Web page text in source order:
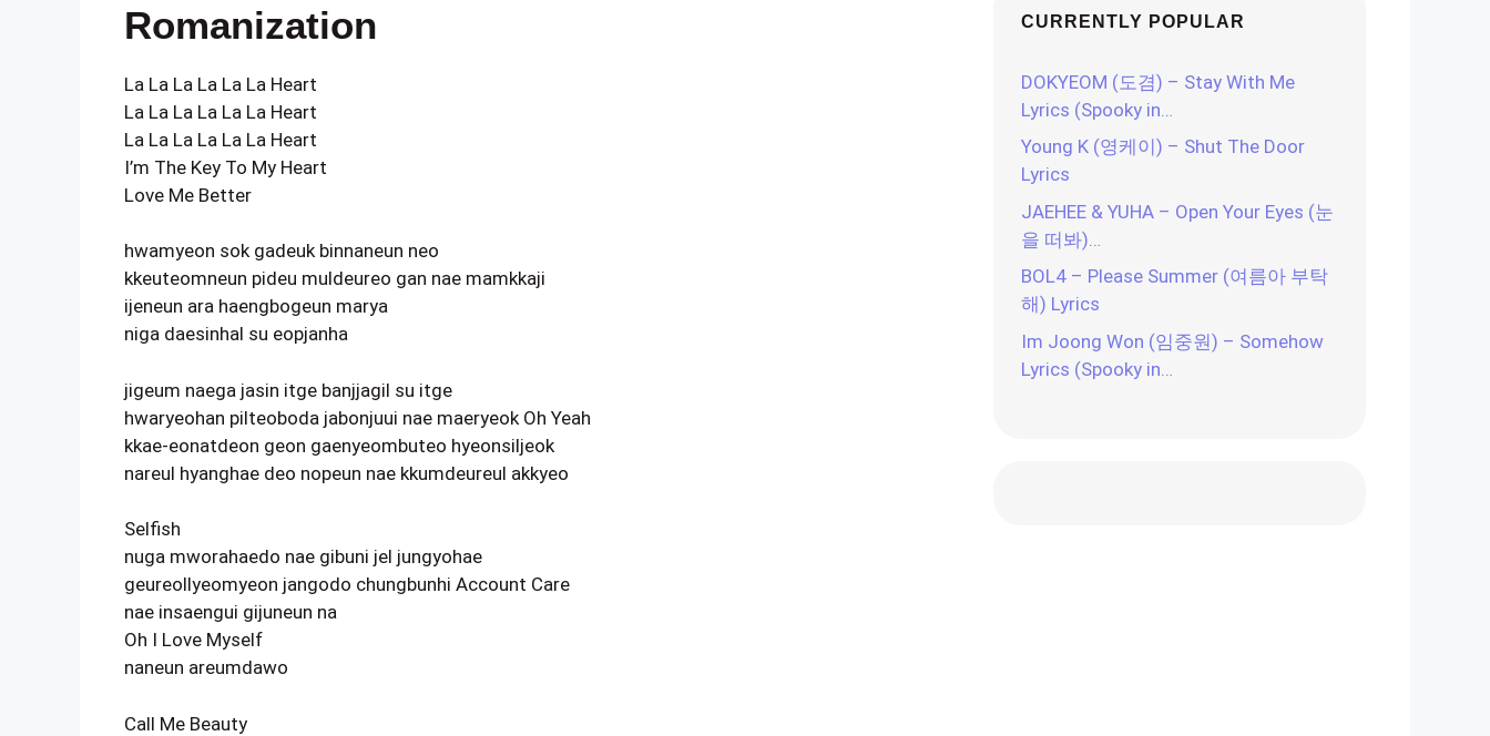
Romanization
La La La La La La Heart
La La La La La La Heart
La La La La La La Heart
I’m The Key To My Heart
Love Me Better
hwamyeon sok gadeuk binnaneun neo
kkeuteomneun pideu muldeureo gan nae mamkkaji
ijeneun ara haengbogeun marya
niga daesinhal su eopjanha
jigeum naega jasin itge banjjagil su itge
hwaryeohan pilteoboda jabonjuui nae maeryeok Oh Yeah
kkae-eonatdeon geon gaenyeombuteo hyeonsiljeok
nareul hyanghae deo nopeun nae kkumdeureul akkyeo
Selfish
nuga mworahaedo nae gibuni jel jungyohae
geureollyeomyeon jangodo chungbunhi Account Care
nae insaengui gijuneun na
Oh I Love Myself
naneun areumdawo
Call Me Beauty
CURRENTLY POPULAR
DOKYEOM (도겸) – Stay With Me
Lyrics (Spooky in…
Young K (영케이) – Shut The Door
Lyrics
JAEHEE & YUHA – Open Your Eyes (눈
을 떠봐)…
BOL4 – Please Summer (여름아 부탁
해) Lyrics
Im Joong Won (임중원) – Somehow
Lyrics (Spooky in…